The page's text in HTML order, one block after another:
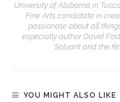
University of Alabama in
Fine Arts candidate in
passionate about all
especially author David
Salvant and the
YOU MIGHT ALSO LIKE